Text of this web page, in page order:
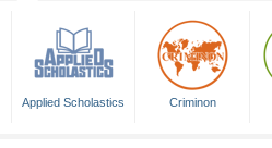
Applied Scholastics Criminon